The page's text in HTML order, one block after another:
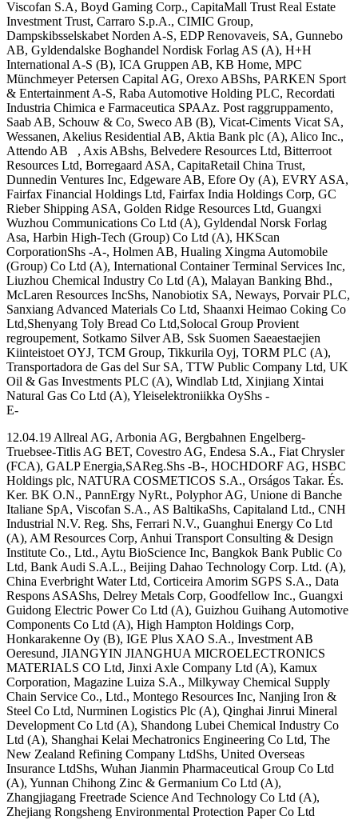
Viscofan S.A, Boyd Gaming Corp., CapitaMall Trust Real Estate
Investment Trust, Carraro S.p.A., CIMIC Group,
Dampskibsselskabet Norden A-S, EDP Renovaveis, SA, Gunnebo
AB, Gyldendalske Boghandel Nordisk Forlag AS (A), H+H
International A-S (B), ICA Gruppen AB, KB Home, MPC
Münchmeyer Petersen Capital AG, Orexo ABShs, PARKEN Sport
& Entertainment A-S, Raba Automotive Holding PLC, Recordati
Industria Chimica e Farmaceutica SPAAz. Post raggruppamento,
Saab AB, Schouw & Co, Sweco AB (B), Vicat-Ciments Vicat SA,
Wessanen, Akelius Residential AB, Aktia Bank plc (A), Alico Inc.,
Attendo AB , Axis ABshs, Belvedere Resources Ltd, Bitterroot
Resources Ltd, Borregaard ASA, CapitaRetail China Trust,
Dunnedin Ventures Inc, Edgeware AB, Efore Oy (A), EVRY ASA,
Fairfax Financial Holdings Ltd, Fairfax India Holdings Corp, GC
Rieber Shipping ASA, Golden Ridge Resources Ltd, Guangxi
Wuzhou Communications Co Ltd (A), Gyldendal Norsk Forlag
Asa, Harbin High-Tech (Group) Co Ltd (A), HKScan
CorporationShs -A-, Holmen AB, Hualing Xingma Automobile
(Group) Co Ltd (A), International Container Terminal Services Inc,
Liuzhou Chemical Industry Co Ltd (A), Malayan Banking Bhd.,
McLaren Resources IncShs, Nanobiotix SA, Neways, Porvair PLC,
Sanxiang Advanced Materials Co Ltd, Shaanxi Heimao Coking Co
Ltd,Shenyang Toly Bread Co Ltd,Solocal Group Provient
regroupement, Sotkamo Silver AB, Ssk Suomen Saeaestaejien
Kiinteistoet OYJ, TCM Group, Tikkurila Oyj, TORM PLC (A),
Transportadora de Gas del Sur SA, TTW Public Company Ltd, UK
Oil & Gas Investments PLC (A), Windlab Ltd, Xinjiang Xintai
Natural Gas Co Ltd (A), Yleiselektroniikka OyShs -
E-
12.04.19 Allreal AG, Arbonia AG, Bergbahnen Engelberg-
Truebsee-Titlis AG BET, Covestro AG, Endesa S.A., Fiat Chrysler
(FCA), GALP Energia,SAReg.Shs -B-, HOCHDORF AG, HSBC
Holdings plc, NATURA COSMETICOS S.A., Orságos Takar. És.
Ker. BK O.N., PannErgy NyRt., Polyphor AG, Unione di Banche
Italiane SpA, Viscofan S.A., AS BaltikaShs, Capitaland Ltd., CNH
Industrial N.V. Reg. Shs, Ferrari N.V., Guanghui Energy Co Ltd
(A), AM Resources Corp, Anhui Transport Consulting & Design
Institute Co., Ltd., Aytu BioScience Inc, Bangkok Bank Public Co
Ltd, Bank Audi S.A.L., Beijing Dahao Technology Corp. Ltd. (A),
China Everbright Water Ltd, Corticeira Amorim SGPS S.A., Data
Respons ASAShs, Delrey Metals Corp, Goodfellow Inc., Guangxi
Guidong Electric Power Co Ltd (A), Guizhou Guihang Automotive
Components Co Ltd (A), High Hampton Holdings Corp,
Honkarakenne Oy (B), IGE Plus XAO S.A., Investment AB
Oeresund, JIANGYIN JIANGHUA MICROELECTRONICS
MATERIALS CO Ltd, Jinxi Axle Company Ltd (A), Kamux
Corporation, Magazine Luiza S.A., Milkyway Chemical Supply
Chain Service Co., Ltd., Montego Resources Inc, Nanjing Iron &
Steel Co Ltd, Nurminen Logistics Plc (A), Qinghai Jinrui Mineral
Development Co Ltd (A), Shandong Lubei Chemical Industry Co
Ltd (A), Shanghai Kelai Mechatronics Engineering Co Ltd, The
New Zealand Refining Company LtdShs, United Overseas
Insurance LtdShs, Wuhan Jianmin Pharmaceutical Group Co Ltd
(A), Yunnan Chihong Zinc & Germanium Co Ltd (A),
Zhangjiagang Freetrade Science And Technology Co Ltd (A),
Zhejiang Rongsheng Environmental Protection Paper Co Ltd